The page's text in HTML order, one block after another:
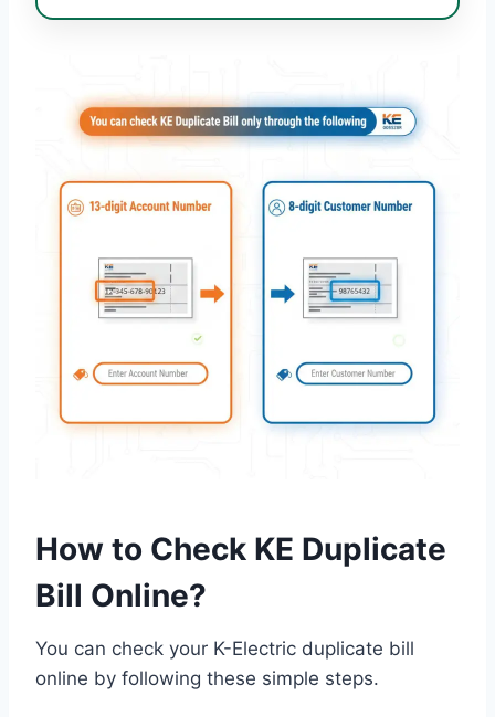
How to Check KE Duplicate
Bill Online?
You can check your K-Electric duplicate bill
online by following these simple steps.